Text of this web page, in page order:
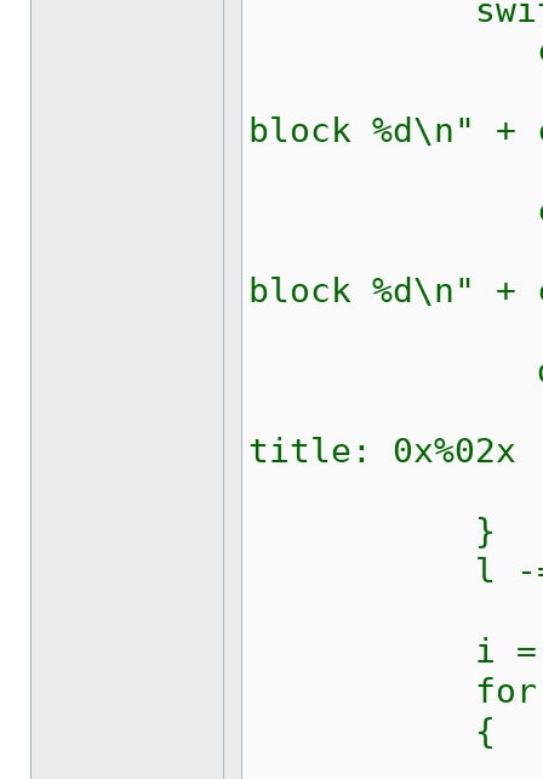
case
block %d\n" +
case
block %d\n" +
title: 0x%02x
}
l -=
i =
for (int
{